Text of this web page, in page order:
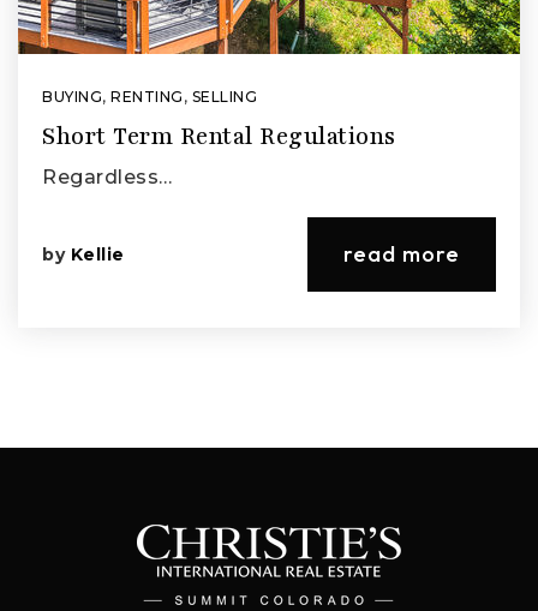
BUYING, RENTING , SELLING
Short Term Rental Regulations
Regardless…
by Kellie read more